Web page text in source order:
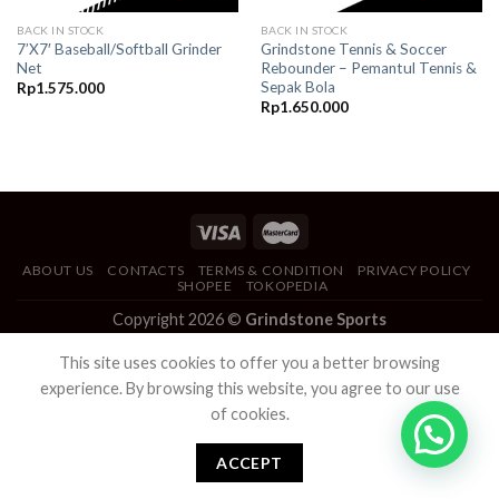
BACK IN STOCK
7’X7′ Baseball/Softball Grinder
Net
Rp1.575.000
BACK IN STOCK
Grindstone Tennis & Soccer
Rebounder – Pemantul Tennis &
Sepak Bola
Rp1.650.000
ABOUT US CONTACTS TERMS & CONDITION
PRIVACY POLICY
SHOPEE
TOKOPEDIA
Copyright 2026 © Grindstone Sports
This site uses cookies to offer you a better browsing
experience. By browsing this website, you agree to our use
of cookies.
ACCEPT